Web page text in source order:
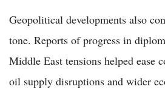
Geopolitical developments also
tone. Reports of progress in
Middle East tensions helped ease
oil supply disruptions and wider